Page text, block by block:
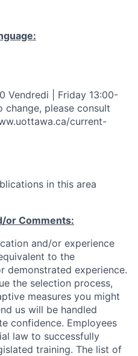
Vendredi | Friday 13:00-
change, please consult
current-
in this area
or Comments:
and/or experience
to the
demonstrated experience.
the selection process,
measures you might
us will be handled
confidence. Employees
law to successfully
training. The list of